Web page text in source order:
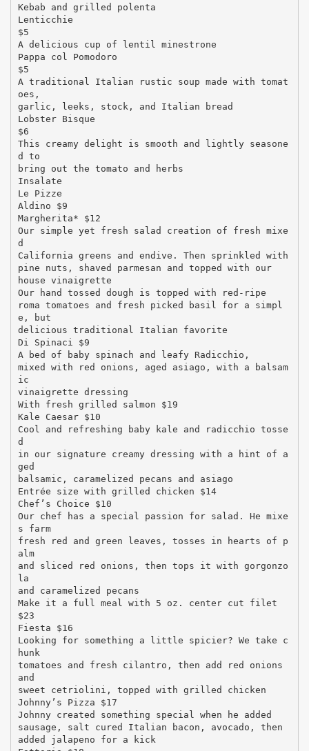
Kebab and grilled polenta
Lenticchie
$5
A delicious cup of lentil minestrone
Pappa col Pomodoro
$5
A traditional Italian rustic soup made with tomat
oes,
garlic, leeks, stock, and Italian bread
Lobster Bisque
$6
This creamy delight is smooth and lightly seasone
d to
bring out the tomato and herbs
Insalate
Le Pizze
Aldino $9
Margherita* $12
Our simple yet fresh salad creation of fresh mixe
d
California greens and endive. Then sprinkled with
pine nuts, shaved parmesan and topped with our
house vinaigrette
Our hand tossed dough is topped with red-ripe
roma tomatoes and fresh picked basil for a simpl
e, but
delicious traditional Italian favorite
Di Spinaci $9
A bed of baby spinach and leafy Radicchio,
mixed with red onions, aged asiago, with a balsam
ic
vinaigrette dressing
With fresh grilled salmon $19
Kale Caesar $10
Cool and refreshing baby kale and radicchio tosse
d
in our signature creamy dressing with a hint of a
ged
balsamic, caramelized pecans and asiago
Entrée size with grilled chicken $14
Chef’s Choice $10
Our chef has a special passion for salad. He mixe
s farm
fresh red and green leaves, tosses in hearts of p
alm
and sliced red onions, then tops it with gorgonzo
la
and caramelized pecans
Make it a full meal with 5 oz. center cut filet
$23
Fiesta $16
Looking for something a little spicier? We take c
hunk
tomatoes and fresh cilantro, then add red onions
and
sweet cetriolini, topped with grilled chicken
Johnny’s Pizza $17
Johnny created something special when he added
sausage, salt cured Italian bacon, avocado, then
added jalapeno for a kick